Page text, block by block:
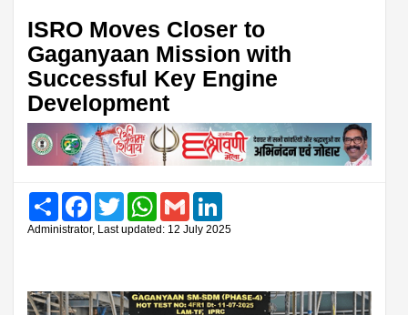
ISRO Moves Closer to
Gaganyaan Mission with
Successful Key Engine
Development
Share FacebookTwitter WhatsAppGmail
Administrator, Last updated: 12 July 2025